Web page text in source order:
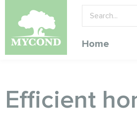
Home
Efficient